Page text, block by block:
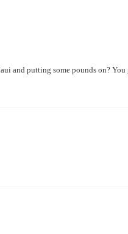
and putting some pounds on?